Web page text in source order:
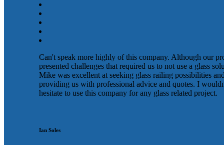
Can't speak more highly of this company. Although our
presented challenges that required us to not use a glass
Mike was excellent at seeking glass railing possibilities
providing us with professional advice and quotes. I
hesitate to use this company for any glass related project.
Ian Soles